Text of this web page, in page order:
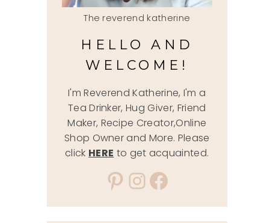
The reverend katherine
HELLO AND
WELCOME!
I'm Reverend Katherine, I'm a
Tea Drinker, Hug Giver, Friend
Maker, Recipe Creator,Online
Shop Owner and More. Please
click HERE to get acquainted.
Pinterest
Instagram
Facebook